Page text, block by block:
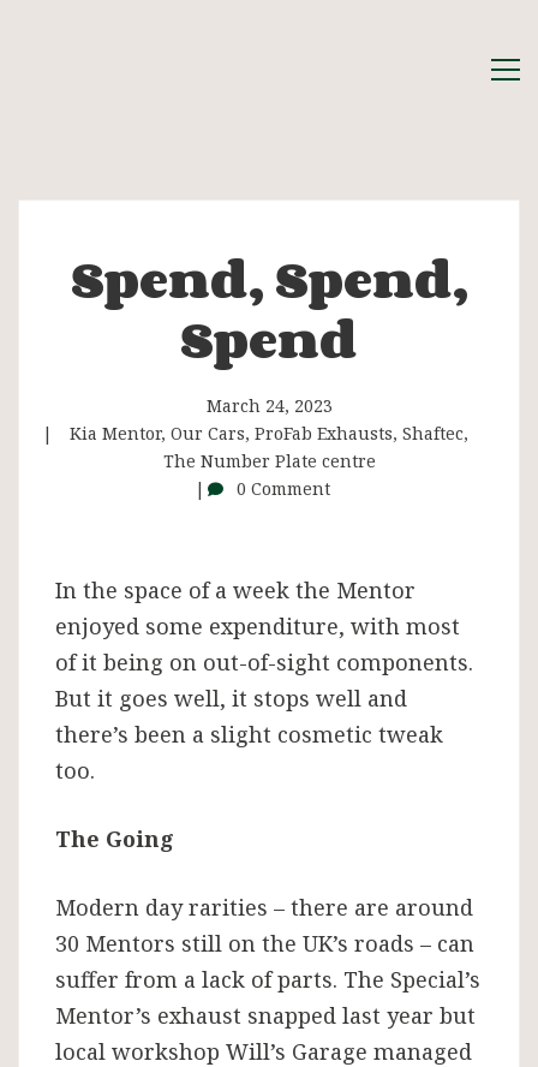
Spend,
Spend,
Spend
Spend, Spend,
Spend
March 24, 2023
Kia Mentor, Our Cars, ProFab Exhausts, Shaftec,
The Number Plate centre
0 Comment
In the space of a week the Mentor
enjoyed some expenditure, with most
of it being on out-of-sight components.
But it goes well, it stops well and
there’s been a slight cosmetic tweak
too.
The Going
Modern day rarities – there are around
30 Mentors still on the UK’s roads – can
suffer from a lack of parts. The Special’s
Mentor’s exhaust snapped last year but
local workshop Will’s Garage managed